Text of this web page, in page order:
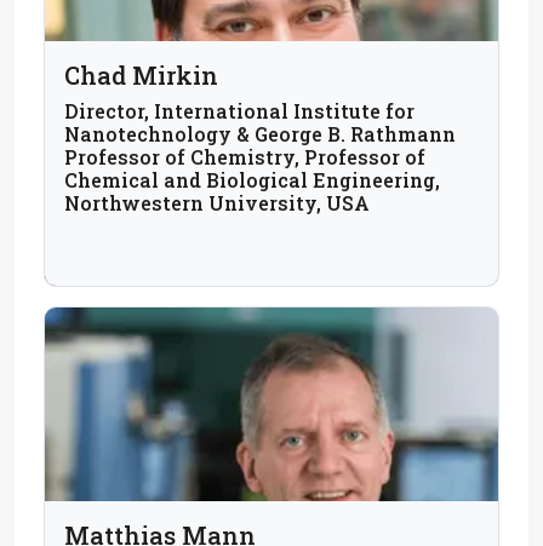
Chad Mirkin
Director, International Institute for
Nanotechnology & George B. Rathmann
Professor of Chemistry, Professor of
Chemical and Biological Engineering,
Northwestern University, USA
Matthias Mann